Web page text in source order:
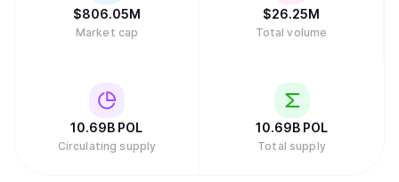
$806.05M
Market cap
$26.25M
Total volume
10.69B POL
Circulating supply
10.69B POL
Total supply